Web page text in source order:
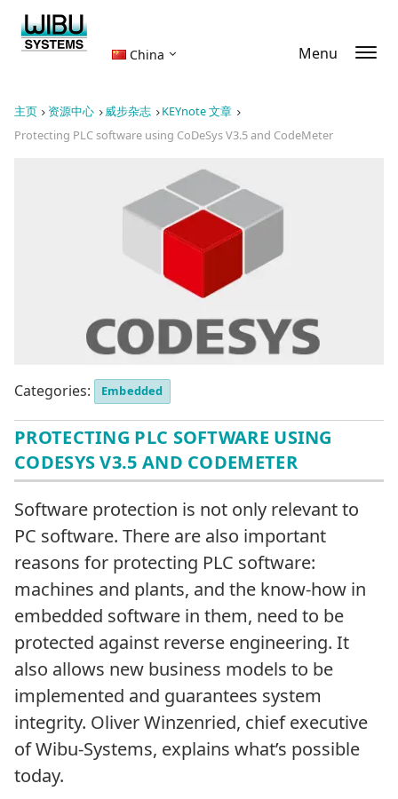
China Menu
主页 资源中心 威步杂志
KEYnote 文章
Protecting PLC software using CoDeSys V3.5 and CodeMeter
Categories: Embedded
PROTECTING PLC SOFTWARE USING
CODESYS V3.5 AND CODEMETER
Software protection is not only relevant to
PC software. There are also important
reasons for protecting PLC software:
machines and plants, and the know-how in
embedded software in them, need to be
protected against reverse engineering. It
also allows new business models to be
implemented and guarantees system
integrity. Oliver Winzenried, chief executive
of Wibu-Systems, explains what’s possible
today.